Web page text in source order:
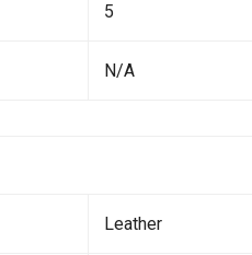
5
N/A
Leather